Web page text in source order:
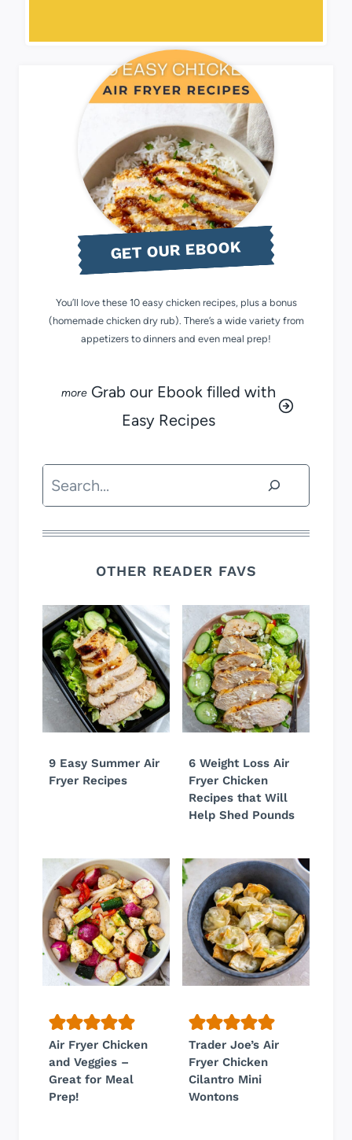
GET OUR EBOOK
You’ll love these 10 easy chicken recipes, plus a bonus
(homemade chicken dry rub). There’s a wide variety from
appetizers to dinners and even meal prep!
Grab our Ebook filled with
Easy Recipes
Search
OTHER READER FAVS
9 Easy Summer Air
Fryer Recipes
6 Weight Loss Air
Fryer Chicken
Recipes that Will
Help Shed Pounds
Air Fryer Chicken
and Veggies –
Great for Meal
Prep!
Trader Joe’s Air
Fryer Chicken
Cilantro Mini
Wontons